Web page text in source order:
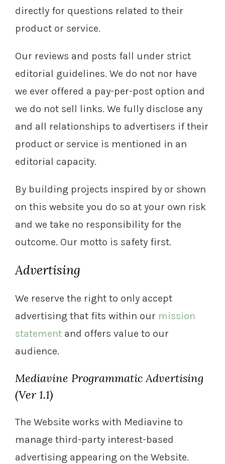
directly for questions related to their
product or service.
Our reviews and posts fall under strict
editorial guidelines. We do not nor have
we ever offered a pay-per-post option and
we do not sell links. We fully disclose any
and all relationships to advertisers if their
product or service is mentioned in an
editorial capacity.
By building projects inspired by or shown
on this website you do so at your own risk
and we take no responsibility for the
outcome. Our motto is safety first.
Advertising
We reserve the right to only accept
advertising that fits within our mission
statement and offers value to our
audience.
Mediavine Programmatic Advertising
(Ver 1.1)
The Website works with Mediavine to
manage third-party interest-based
advertising appearing on the Website.